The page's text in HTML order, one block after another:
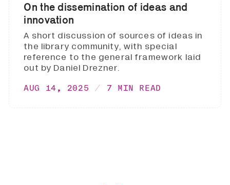
On the dissemination of ideas and
innovation
A short discussion of sources of ideas in
the library community, with special
reference to the general framework laid
out by Daniel Drezner.
AUG 14, 2025 7 MIN READ